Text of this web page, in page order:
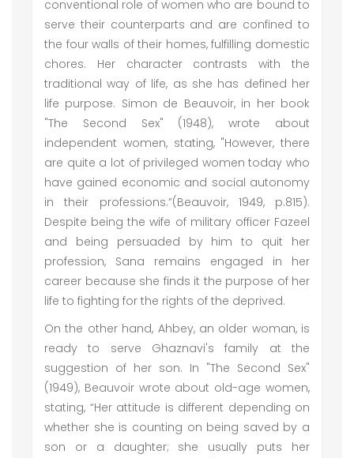
conventional role of women who are bound to
serve their counterparts and are confined to
the four walls of their homes, fulfilling domestic
chores. Her character contrasts with the
traditional way of life, as she has defined her
life purpose. Simon de Beauvoir, in her book
"The Second Sex" (1948), wrote about
independent women, stating, "However, there
are quite a lot of privileged women today who
have gained economic and social autonomy
in their professions.”(Beauvoir, 1949, p.815).
Despite being the wife of military officer Fazeel
and being persuaded by him to quit her
profession, Sana remains engaged in her
career because she finds it the purpose of her
life to fighting for the rights of the deprived.
On the other hand, Ahbey, an older woman, is
ready to serve Ghaznavi's family at the
suggestion of her son. In "The Second Sex"
(1949), Beauvoir wrote about old-age women,
stating, “Her attitude is different depending on
whether she is counting on being saved by a
son or a daughter; she usually puts her